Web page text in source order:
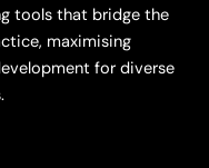
tools that bridge the
maximising
for diverse